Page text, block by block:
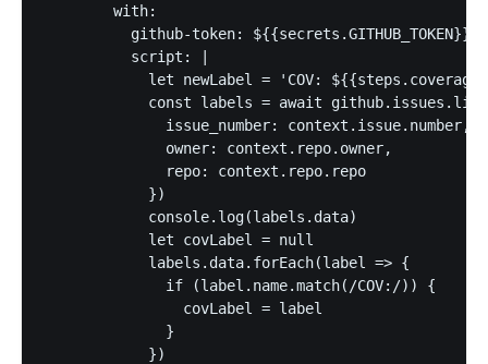
        with:
          github-token: ${{secrets.GITHUB_TOKEN}}
          script: |
let newLabel = 'COV:
const labels = await
              issue_number: context.issue.number,
              owner: context.repo.owner,
              repo: context.repo.repo
            })
            console.log(labels.data)
            let covLabel = null
            labels.data.forEach(label => {
              if (label.name.match(/COV:/)) {
                covLabel = label
              }
            })